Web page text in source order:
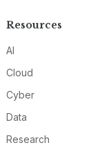
Resources
AI
Cloud
Cyber
Data
Research